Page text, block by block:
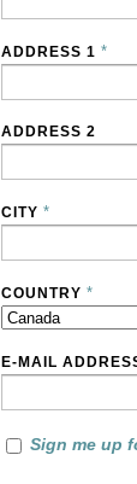
ADDRESS 1 *
ADDRESS 2
CITY *
COUNTRY *
E-MAIL
Sign me up